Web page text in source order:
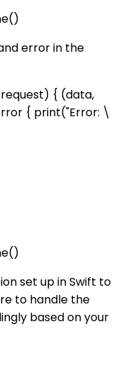
error in the
{ (data,
{ print("Error: \
set up in Swift to
to handle the
based on your